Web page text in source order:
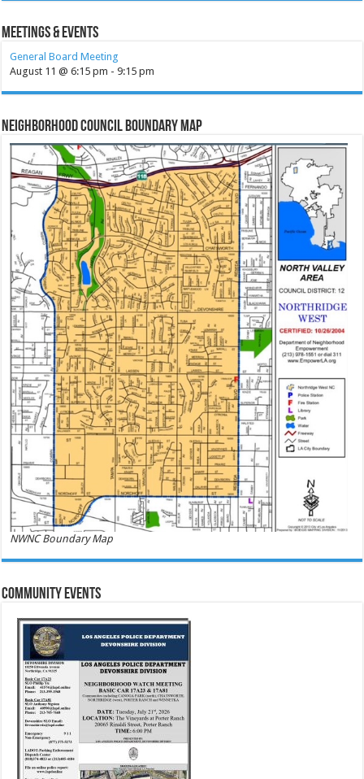
Meetings & Events
General Board Meeting
August 11 @ 6:15 pm -9:15 pm
Neighborhood Council Boundary Map
NWNC Boundary Map
Community Events